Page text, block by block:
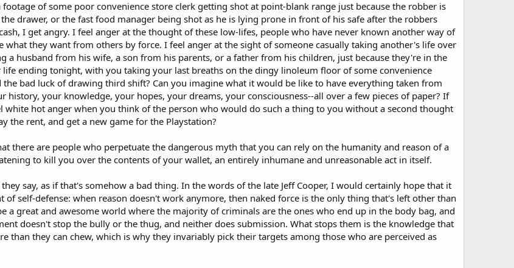
footage of some poor convenience store clerk getting shot at point-blank range just because the robber is
drawer, or the fast food manager being shot as he is lying prone in front of his safe after the robbers
I get angry. I feel anger at the thought of these low-lifes, people who have never known another way of
what they want from others by force. I feel anger at the sight of someone casually taking another's life over
a husband from his wife, a son from his parents, or a father from his children, just because they're in the
life ending tonight, with you taking your last breaths on the dingy linoleum floor of some convenience
the bad luck of drawing third shift? Can you imagine what it would be like to have everything taken from
history, your knowledge, your hopes, your dreams, your consciousness--all over a few pieces of paper? If
white hot anger when you think of the person who would do such a thing to you without a second thought
the rent, and get a new game for the Playstation?
there are people who perpetuate the dangerous myth that you can rely on the humanity and reason of a
to kill you over the contents of your wallet, an entirely inhumane and unreasonable act in itself.
say, as if that's somehow a bad thing. In the words of the late Jeff Cooper, I would certainly hope that it
of self-defense: when reason doesn't work anymore, then naked force is the only thing that's left other than
a great and awesome world where the majority of criminals are the ones who end up in the body bag, and
doesn't stop the bully or the thug, and neither does submission. What stops them is the knowledge that
than they can chew, which is why they invariably pick their targets among those who are perceived as